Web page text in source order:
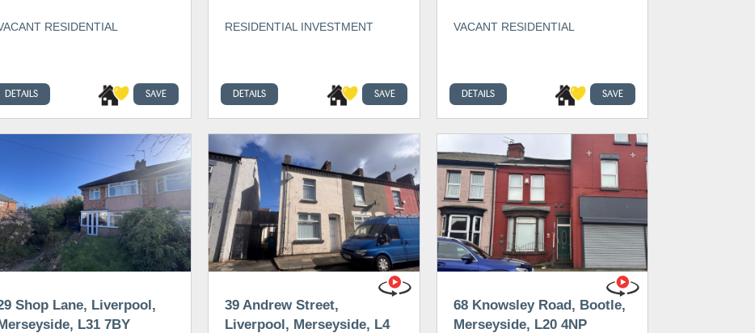
RESIDENTIAL
DETAILS SAVE
RESIDENTIAL INVESTMENT
DETAILS SAVE
VACANT RESIDENTIAL
DETAILS SAVE
Shop Lane, Liverpool,
L31 7BY
39 Andrew Street,
Liverpool, Merseyside, L4
68 Knowsley Road, Bootle,
Merseyside, L20 4NP